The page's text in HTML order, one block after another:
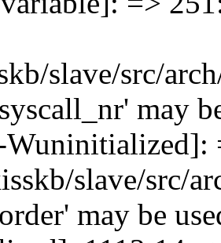
slave/src/
may
slave/src/
may be